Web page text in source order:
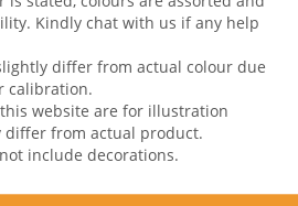
Kindly chat with us if any help
differ from actual colour due
calibration.
website are for illustration
differ from actual product.
include decorations.